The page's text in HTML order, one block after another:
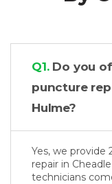
Q1.Do you
puncture
Hulme?
Yes, we
repair in
technicians